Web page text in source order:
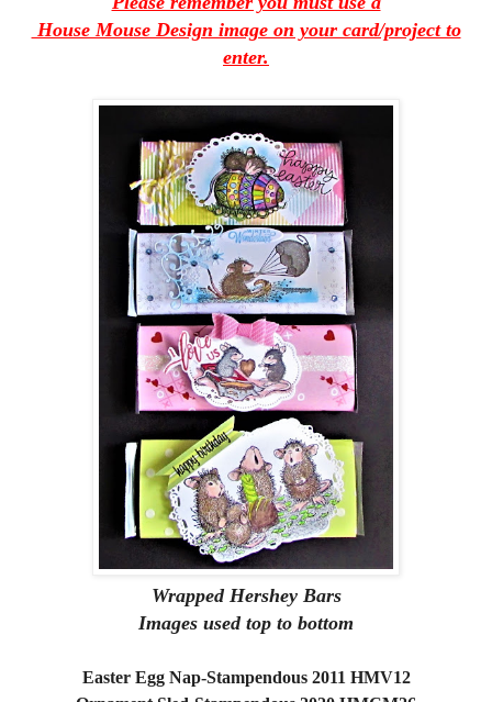
House Mouse Design image on your card/project to
enter.
Wrapped Hershey Bars
Images used top to bottom
Easter Egg Nap-Stampendous 2011 HMV12